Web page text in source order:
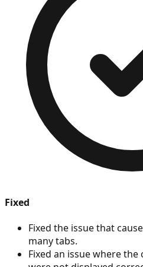
Fixed
Fixed the issue that
many tabs.
Fixed an issue where